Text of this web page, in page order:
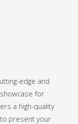
edge and
for
a high-quality
present your